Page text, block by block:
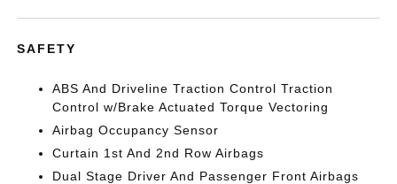
SAFETY
ABS And Driveline Traction Control Traction
Control w/Brake Actuated Torque Vectoring
Airbag Occupancy Sensor
Curtain 1st And 2nd Row Airbags
Dual Stage Driver And Passenger Front Airbags